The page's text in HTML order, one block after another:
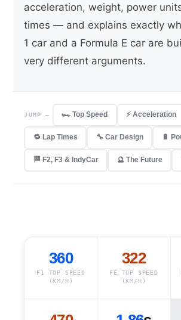
acceleration, weight, power
times — and explains exactly
1 car and a Formula E car are
very different arguments.
JUMP — 🏎️ Top Speed ⚡ Acceleration
🔁 Lap Times 🔧 Car Design 🔋
🏁 F2, F3 & IndyCar 🔮 The Future
360
F1 TOP SPEED
(KM/H)
322
FE TOP SPEED
(KM/H)